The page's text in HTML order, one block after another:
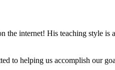
the internet! His teaching style
to helping us accomplish our